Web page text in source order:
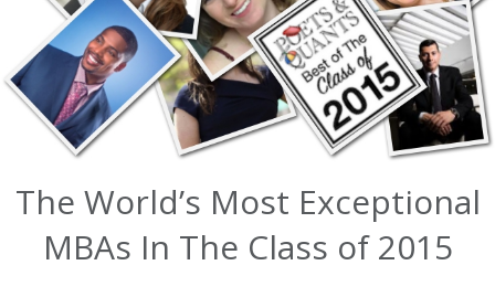
The World’s Most Exceptional
MBAs In The Class of 2015